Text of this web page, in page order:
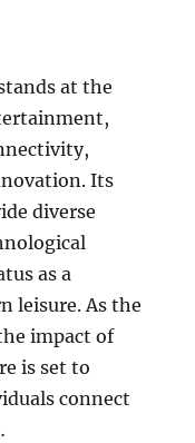
at the
Its
diverse
as a
leisure. As the
impact of
is set to
connect